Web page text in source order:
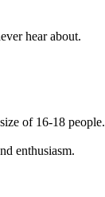
hear about.
of 16-18 people.
enthusiasm.